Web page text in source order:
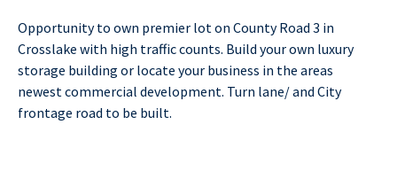
Opportunity to own premier lot on County Road 3 in
Crosslake with high traffic counts. Build your own luxury
storage building or locate your business in the areas
newest commercial development. Turn lane/ and City
frontage road to be built.